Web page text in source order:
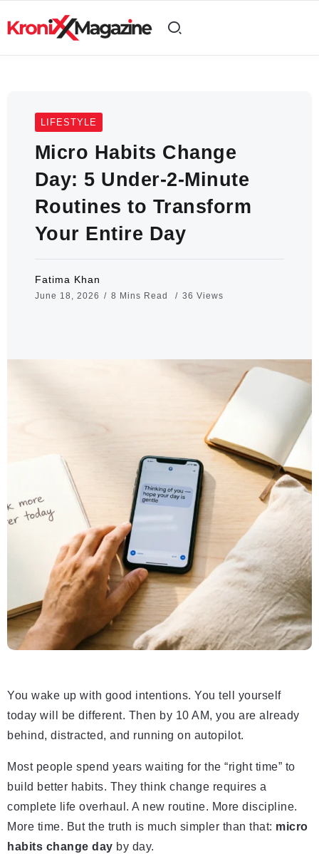
LIFESTYLE
Micro Habits Change
Day: 5 Under-2-Minute
Routines to Transform
Your Entire Day
Fatima Khan
June 18, 2026 8 Mins Read 36 Views
You wake up with good intentions. You tell yourself
today will be different. Then by 10 AM, you are already
behind, distracted, and running on autopilot.
Most people spend years waiting for the “right time” to
build better habits. They think change requires a
complete life overhaul. A new routine. More discipline.
More time. But the truth is much simpler than that: micro
habits change day by day.